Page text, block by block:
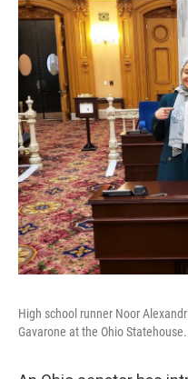
High school runner Noor
Gavarone at the Ohio Statehouse.